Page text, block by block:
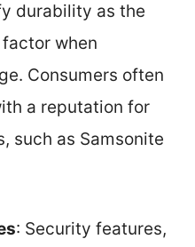
durability as the
when
Consumers often
a reputation for
such as Samsonite
: Security features,